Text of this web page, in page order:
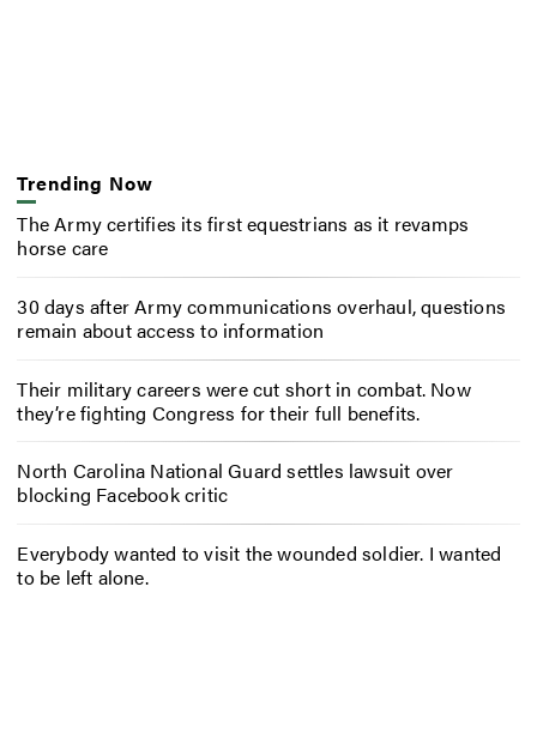
Trending Now
The Army certifies its first equestrians as it revamps
horse care
30 days after Army communications overhaul, questions
remain about access to information
Their military careers were cut short in combat. Now
they’re fighting Congress for their full benefits.
North Carolina National Guard settles lawsuit over
blocking Facebook critic
Everybody wanted to visit the wounded soldier. I wanted
to be left alone.